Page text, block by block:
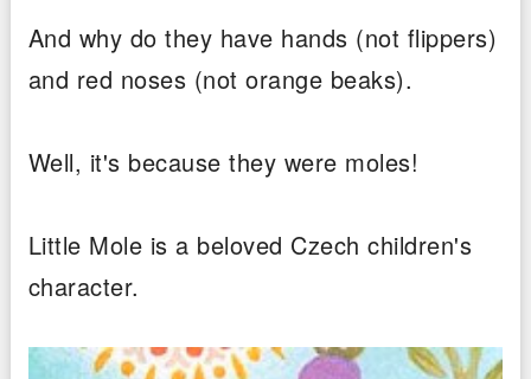
And why do they have hands (not flippers)
and red noses (not orange beaks).
Well, it's because they were moles!
Little Mole is a beloved Czech children's
character.